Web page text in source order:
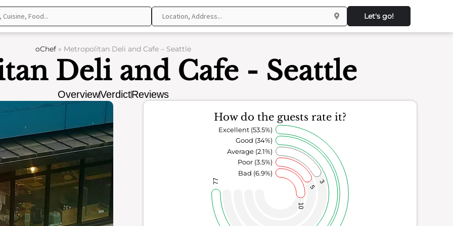
Let's go!
oChef » Metropolitan Deli and Cafe – Seattle
Deli and Cafe - Seattle
OverviewVerdictReviews
How do the guests rate it?
10
5
3
77
Bad (6.9%)
Poor (3.5%)
Average (2.1%)
Good (34%)
Excellent (53.5%)